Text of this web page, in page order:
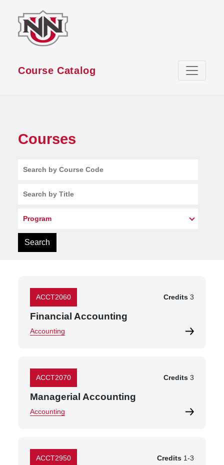
Course Catalog
Courses
ACCT2060 Credits 3
Financial Accounting
Accounting
ACCT2070 Credits 3
Managerial Accounting
Accounting
ACCT2950 Credits 1-3